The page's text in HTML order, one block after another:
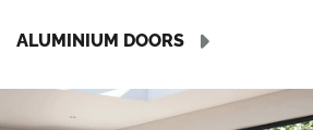
ALUMINIUM DOORS